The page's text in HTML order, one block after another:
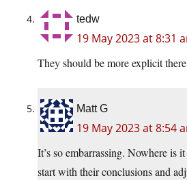
tedw
19 May 2023 at 8:31
They should be more explicit
Matt G
19 May 2023 at 8:54
It’s so embarrassing. Nowhere is
start with their conclusions and